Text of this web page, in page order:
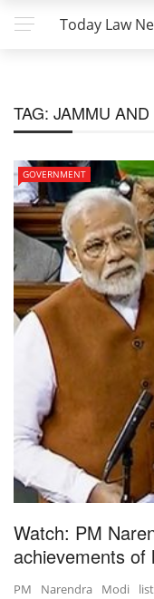
Today Law
TAG: JAMMU
GOVERNMENT
Watch: PM
achievements of
PM Narendra Modi